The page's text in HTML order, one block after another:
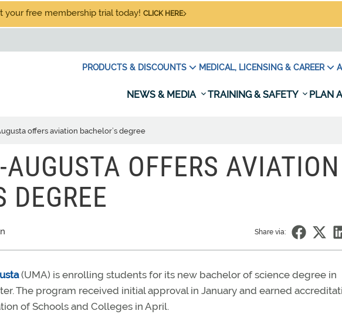
your free membership trial today! CLICK HERE
PRODUCTS & DISCOUNTS MEDICAL, LICENSING & CAREER
NEWS & MEDIA TRAINING & SAFETY PLAN
offers aviation bachelor’s degree
OFFERS AVIATION
DEGREE
Share via:
(UMA) is enrolling students for its new bachelor of science degree in
The program received initial approval in January and earned
of Schools and Colleges in April.